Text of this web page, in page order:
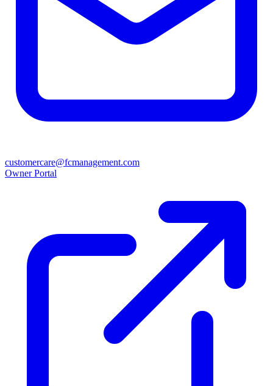
customercare@fcmanagement.com
Owner Portal